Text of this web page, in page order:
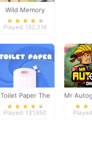
Wild Memory
Played: 152,316
Toilet Paper The
Game
Played: 131,650
Mr